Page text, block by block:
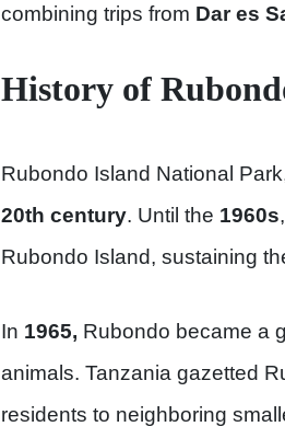
combining trips from Dar es
History of
Rubondo Island National
20th century. Until the 1960s
Rubondo Island, sustaining
In 1965, Rubondo became a
animals. Tanzania gazetted
residents to neighboring